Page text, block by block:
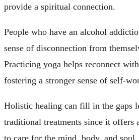
provide a spiritual connection.
People who have an alcohol
sense of disconnection from
Practicing yoga helps reconnect
fostering a stronger sense of self-
Holistic healing can fill in the gaps
traditional treatments since it offers
to care for the mind, body, and